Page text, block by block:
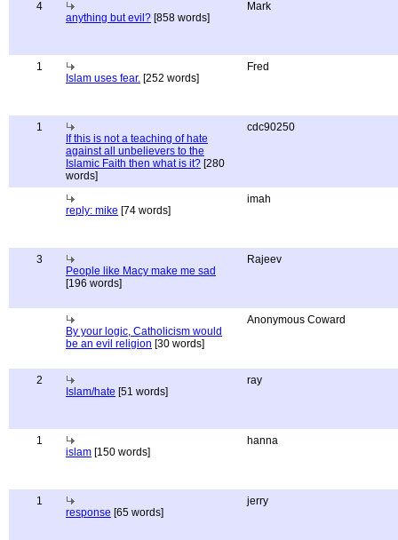
4
anything but evil? [858 words]
Mark
1
Islam uses fear. [252 words]
Fred
1
If this is not a teaching of hate
against all unbelievers to the
Islamic Faith then what is it? [280
words]
cdc90250
reply: mike [74 words]
imah
3
People like Macy make me sad
[196 words]
Rajeev
By your logic, Catholicism would
be an evil religion [30 words]
Anonymous Coward
2
Islam/hate [51 words]
ray
1
islam [150 words]
hanna
1
response [65 words]
jerry